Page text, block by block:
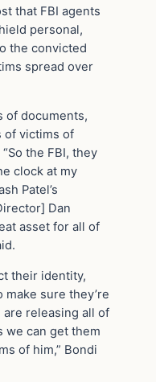
that FBI agents
personal,
the convicted
spread over
of documents,
of victims of
the FBI, they
clock at my
Patel’s
Dan
asset for all of
their identity,
sure they’re
are releasing all of
we can get them
of him,” Bondi